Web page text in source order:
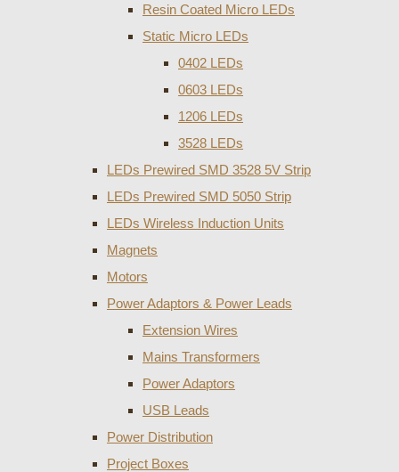
Resin Coated Micro LEDs
Static Micro LEDs
0402 LEDs
0603 LEDs
1206 LEDs
3528 LEDs
LEDs Prewired SMD 3528 5V Strip
LEDs Prewired SMD 5050 Strip
LEDs Wireless Induction Units
Magnets
Motors
Power Adaptors & Power Leads
Extension Wires
Mains Transformers
Power Adaptors
USB Leads
Power Distribution
Project Boxes